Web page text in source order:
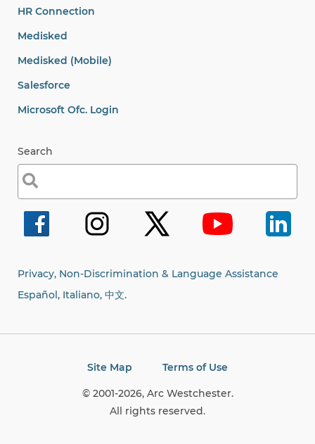
HR Connection
Medisked
Medisked (Mobile)
Salesforce
Microsoft Ofc. Login
Search
Search
for:
Privacy, Non-Discrimination & Language Assistance
Español, Italiano, 中文.
Site Map Terms of Use
© 2001-2026, Arc Westchester.
All rights reserved.